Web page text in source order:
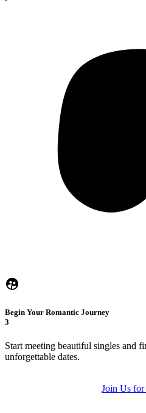
Begin Your Romantic Journey
3
Start meeting beautiful singles and
unforgettable dates.
Join Us